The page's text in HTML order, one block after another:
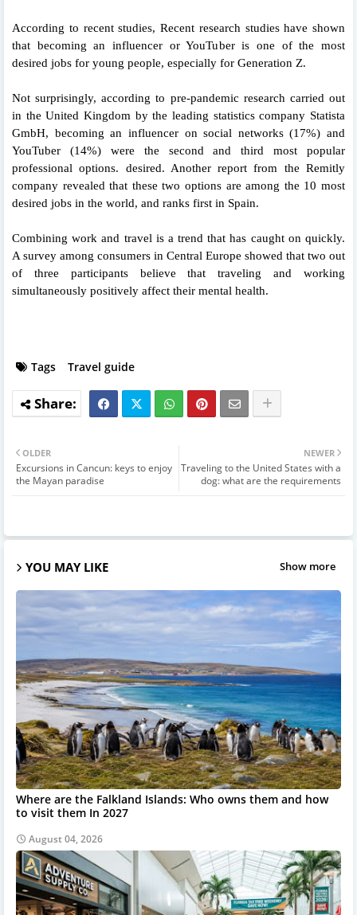
According to recent studies, Recent research studies have shown
that becoming an influencer or YouTuber is one of the most
desired jobs for young people, especially for Generation Z.
Not surprisingly, according to pre-pandemic research carried out
in the United Kingdom by the leading statistics company Statista
GmbH, becoming an influencer on social networks (17%) and
YouTuber (14%) were the second and third most popular
professional options. desired. Another report from the Remitly
company revealed that these two options are among the 10 most
desired jobs in the world, and ranks first in Spain.
Combining work and travel is a trend that has caught on quickly.
A survey among consumers in Central Europe showed that two out
of three participants believe that traveling and working
simultaneously positively affect their mental health.
Tags Travel guide
NEWER
Traveling to the United States with a
dog: what are the requirements
OLDER
Excursions in Cancun: keys to enjoy
the Mayan paradise
YOU MAY LIKE Show more
Where are the Falkland Islands: Who owns them and how
to visit them In 2027
August 04, 2026